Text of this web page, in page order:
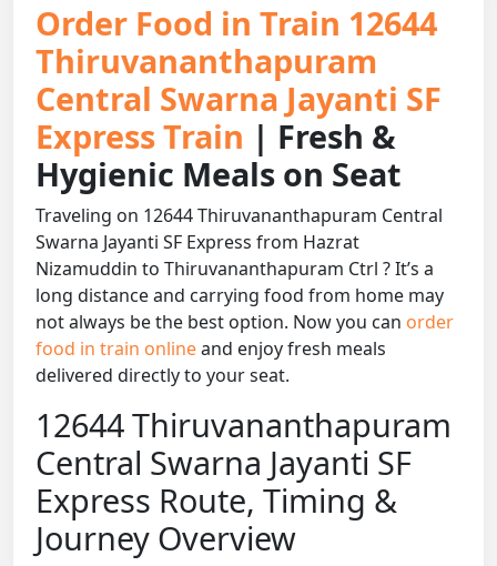
Order Food in Train 12644
Thiruvananthapuram
Central Swarna Jayanti SF
Express Train | Fresh &
Hygienic Meals on Seat
Traveling on 12644 Thiruvananthapuram Central
Swarna Jayanti SF Express from Hazrat
Nizamuddin to Thiruvananthapuram Ctrl ? It’s a
long distance and carrying food from home may
not always be the best option. Now you can order
food in train onlineand enjoy fresh meals
delivered directly to your seat.
12644 Thiruvananthapuram
Central Swarna Jayanti SF
Express Route, Timing &
Journey Overview